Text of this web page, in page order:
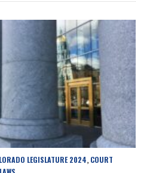
LEGISLATURE 2024, COURT